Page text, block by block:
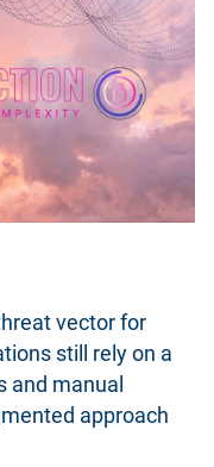
vector for
still rely on a
and manual
approach